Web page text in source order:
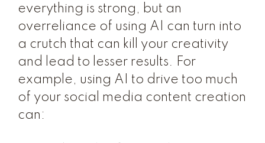
everything is strong, but an
overreliance of using AI can turn into
a crutch that can kill your creativity
and lead to lesser results. For
example, using AI to drive too much
of your social media content creation
can: